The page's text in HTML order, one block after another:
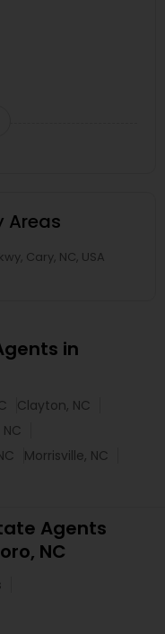
Areas
Cary, NC, USA
in
Clayton, NC
Morrisville, NC
Agents
NC